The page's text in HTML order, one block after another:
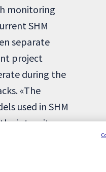
monitoring
SHM
separate
project
during the
«The
used in SHM
intensity».
physical